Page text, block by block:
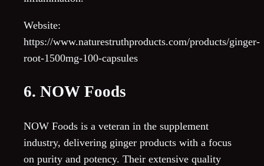
Website:
https://www.naturestruthproducts.com/products/ginger-
root-1500mg-100-capsules
6. NOW Foods
NOW Foods is a veteran in the supplement
industry, delivering ginger products with a focus
on purity and potency. Their extensive quality